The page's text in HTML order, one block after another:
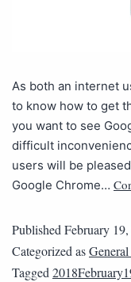
As both an internet
to know how to get
you want to see
difficult
users will be
Google Chrome…
PublishedFebruary
Categorized as
Tagged